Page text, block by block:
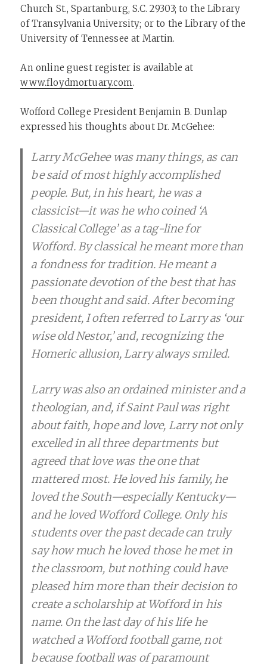
Church St., Spartanburg, S.C. 29303; to the Library
of Transylvania University; or to the Library of the
University of Tennessee at Martin.
An online guest register is available at
www.floydmortuary.com.
Wofford College President Benjamin B. Dunlap
expressed his thoughts about Dr. McGehee:
Larry McGehee was many things, as can
be said of most highly accomplished
people. But, in his heart, he was a
classicist—it was he who coined ‘A
Classical College’ as a tag-line for
Wofford. By classical he meant more than
a fondness for tradition. He meant a
passionate devotion of the best that has
been thought and said. After becoming
president, I often referred to Larry as ‘our
wise old Nestor,’ and, recognizing the
Homeric allusion, Larry always smiled.
Larry was also an ordained minister and a
theologian, and, if Saint Paul was right
about faith, hope and love, Larry not only
excelled in all three departments but
agreed that love was the one that
mattered most. He loved his family, he
loved the South—especially Kentucky—
and he loved Wofford College. Only his
students over the past decade can truly
say how much he loved those he met in
the classroom, but nothing could have
pleased him more than their decision to
create a scholarship at Wofford in his
name. On the last day of his life he
watched a Wofford football game, not
because football was of paramount